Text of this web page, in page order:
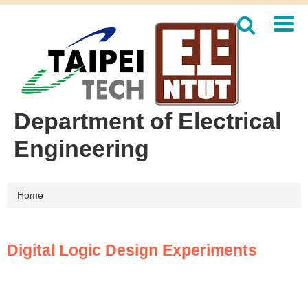
block
Department of Electrical
Engineering
Home
Digital Logic Design Experiments